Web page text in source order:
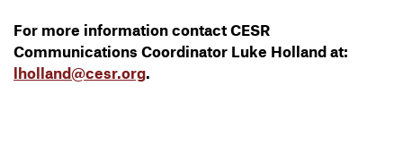
For more information contact CESR
Communications Coordinator Luke Holland at:
lholland@cesr.org.